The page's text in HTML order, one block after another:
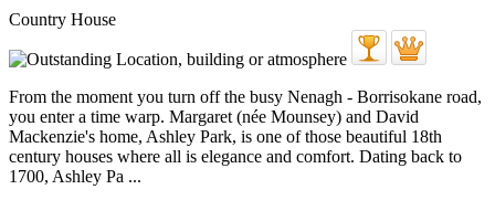
Country House
From the moment you turn off the busy Nenagh - Borrisokane road,
you enter a time warp. Margaret (née Mounsey) and David
Mackenzie's home, Ashley Park, is one of those beautiful 18th
century houses where all is elegance and comfort. Dating back to
1700, Ashley Pa ...